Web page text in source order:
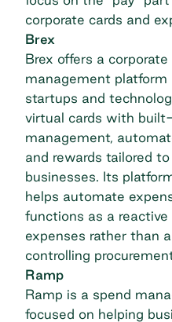
corporate cards and
Brex
Brex offers a
management
startups and
virtual cards with
management,
and rewards tailored
businesses. Its
helps automate
functions as a
expenses rather than
controlling
Ramp
Ramp is a spend
focused on helping